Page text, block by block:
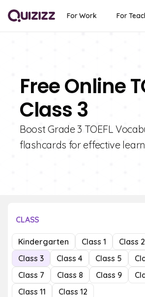
For Work For
Free Online
Class 3
Boost Grade 3 TOEFL
flashcards for effective
CLASS
Kindergarten Class 1
Class 2
Class 3
Class 4 Class 5
Class 7
Class 8 Class 9
Class 11
Class 12